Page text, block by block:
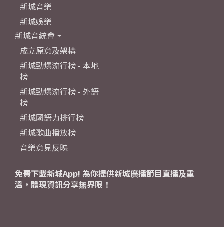
新城音樂
新城娛樂
新城音統會
成立原意及架構
新城勁爆流行榜 - 本地
榜
新城勁爆流行榜 - 外語
榜
新城國語力排行榜
新城歌曲播放榜
音樂意見反映
免費下載新城App! 為你提供新城廣播節目直播及重
溫，體現資訊分享無界限！